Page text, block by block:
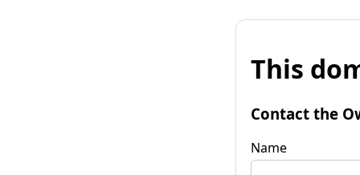
This
Contact the
Name